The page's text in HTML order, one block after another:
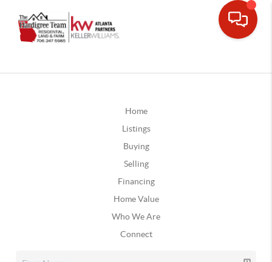
Home
Listings
Buying
Selling
Financing
Home Value
Who We Are
Connect